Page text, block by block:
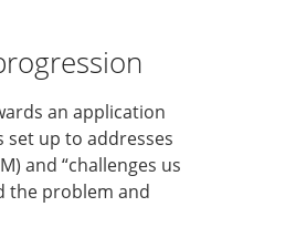
ion
an application
set up to addresses
and “challenges us
the problem and